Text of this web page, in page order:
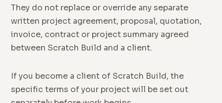
They do not replace or override any separate
written project agreement, proposal, quotation,
invoice, contract or project summary agreed
between Scratch Build and a client.
If you become a client of Scratch Build, the
specific terms of your project will be set out